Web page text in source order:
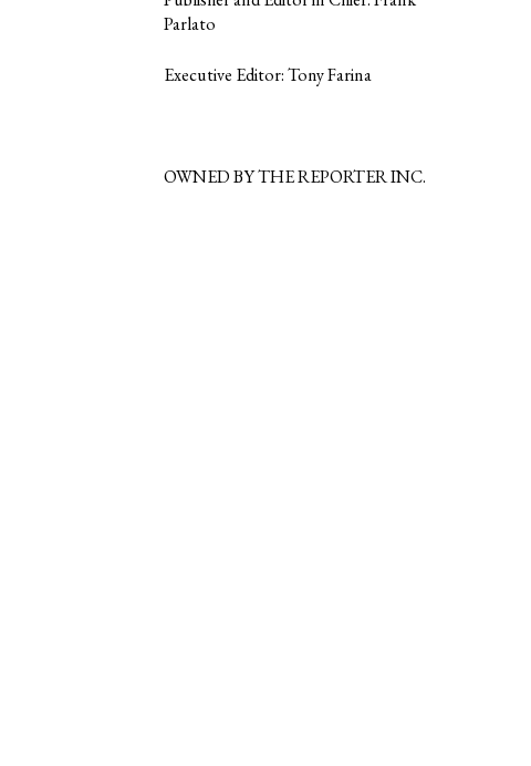
Parlato
Executive Editor: Tony Farina
OWNED BY THE REPORTER INC.